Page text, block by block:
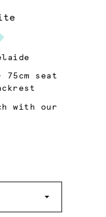
75cm seat
with our